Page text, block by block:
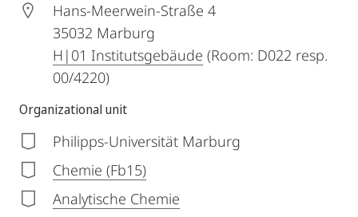
Hans-Meerwein-Straße 4
35032 Marburg
H|01 Institutsgebäude (Room: D022 resp.
00/4220)
Organizational unit
Philipps-Universität Marburg
Chemie (Fb15)
Analytische Chemie